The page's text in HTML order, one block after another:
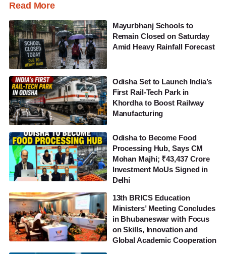
Read More
Mayurbhanj Schools to
Remain Closed on Saturday
Amid Heavy Rainfall Forecast
Odisha Set to Launch India’s
First Rail-Tech Park in
Khordha to Boost Railway
Manufacturing
Odisha to Become Food
Processing Hub, Says CM
Mohan Majhi; ₹43,437 Crore
Investment MoUs Signed in
Delhi
13th BRICS Education
Ministers’ Meeting Concludes
in Bhubaneswar with Focus
on Skills, Innovation and
Global Academic Cooperation